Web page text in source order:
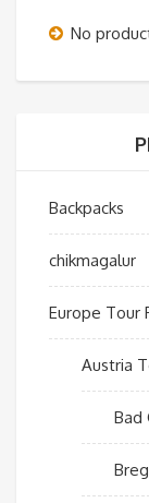
No
Backpacks
chikmagalur
Europe Tour
Austria
Bad